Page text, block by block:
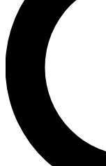
expert advice
Contact
brands
By submitting your
and are aged 16